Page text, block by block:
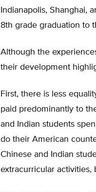
Indianapolis, Shanghai,
8th grade graduation to
Although the
their development
First, there is less
paid predominantly to
and Indian students
do their American
Chinese and Indian
extracurricular activities,